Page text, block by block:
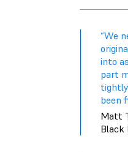
“We
into
part
been
Matt
Black